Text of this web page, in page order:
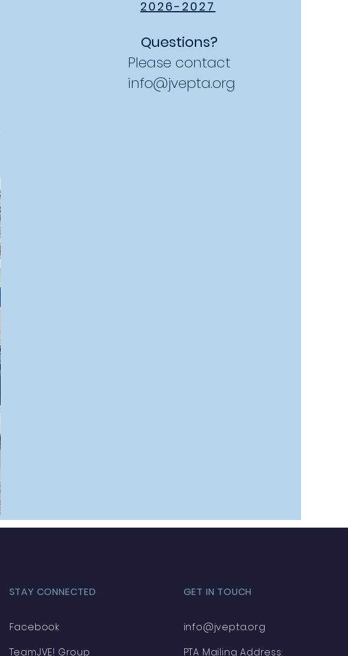
2026-2027
Questions?
Please contact
info@jvepta.org
STAY CONNECTED
Facebook
TeamJVE! Group
GET IN TOUCH
info@jvepta.org
PTA Mailing Address: